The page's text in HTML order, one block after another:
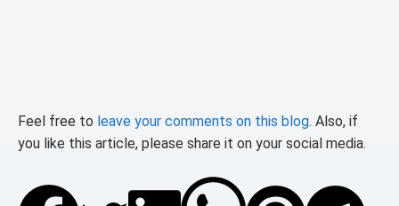
Feel free to leave your comments on this blog. Also, if
you like this article, please share it on your social media.